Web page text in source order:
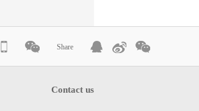
Share
Contact us